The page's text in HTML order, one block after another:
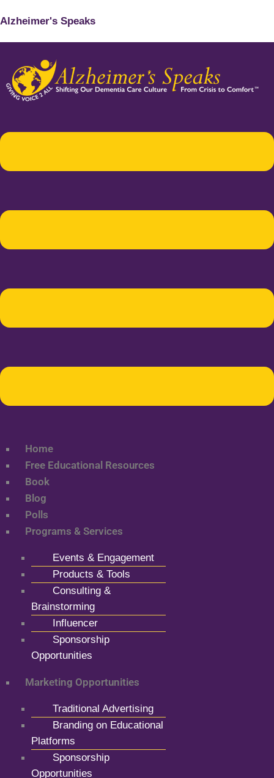
Alzheimer's Speaks
Home
Free Educational Resources
Book
Blog
Polls
Programs & Services
Events & Engagement
Products & Tools
Consulting &
Brainstorming
Influencer
Sponsorship
Opportunities
Marketing Opportunities
Traditional Advertising
Branding on Educational
Platforms
Sponsorship
Opportunities